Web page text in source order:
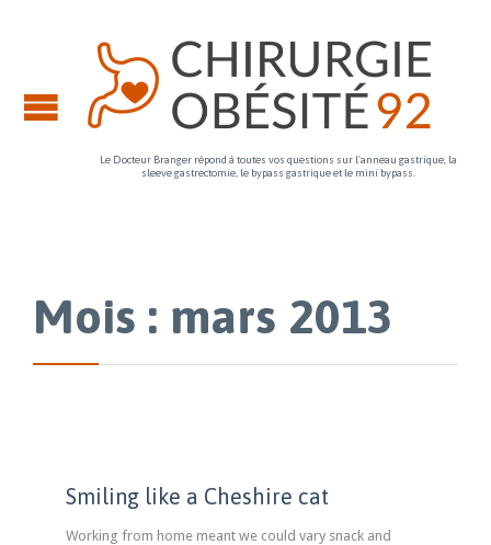
Le Docteur Branger répond à toutes vos questions sur l'anneau gastrique, la
sleeve gastrectomie, le bypass gastrique et le mini bypass.
Mois : mars 2013
Smiling like a Cheshire cat
Working from home meant we could vary snack and